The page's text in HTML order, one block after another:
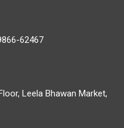
62467
Leela Bhawan Market,